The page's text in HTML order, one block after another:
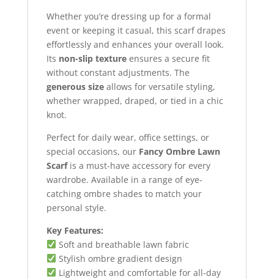
Whether you’re dressing up for a formal
event or keeping it casual, this scarf drapes
effortlessly and enhances your overall look.
Its non-slip textureensures a secure fit
without constant adjustments. The
generous sizeallows for versatile styling,
whether wrapped, draped, or tied in a chic
knot.
Perfect for daily wear, office settings, or
special occasions, our Fancy Ombre Lawn
Scarfis a must-have accessory for every
wardrobe. Available in a range of eye-
catching ombre shades to match your
personal style.
Key Features:
Soft and breathable lawn fabric
Stylish ombre gradient design
Lightweight and comfortable for all-day